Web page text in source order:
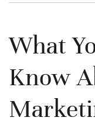
What
Know